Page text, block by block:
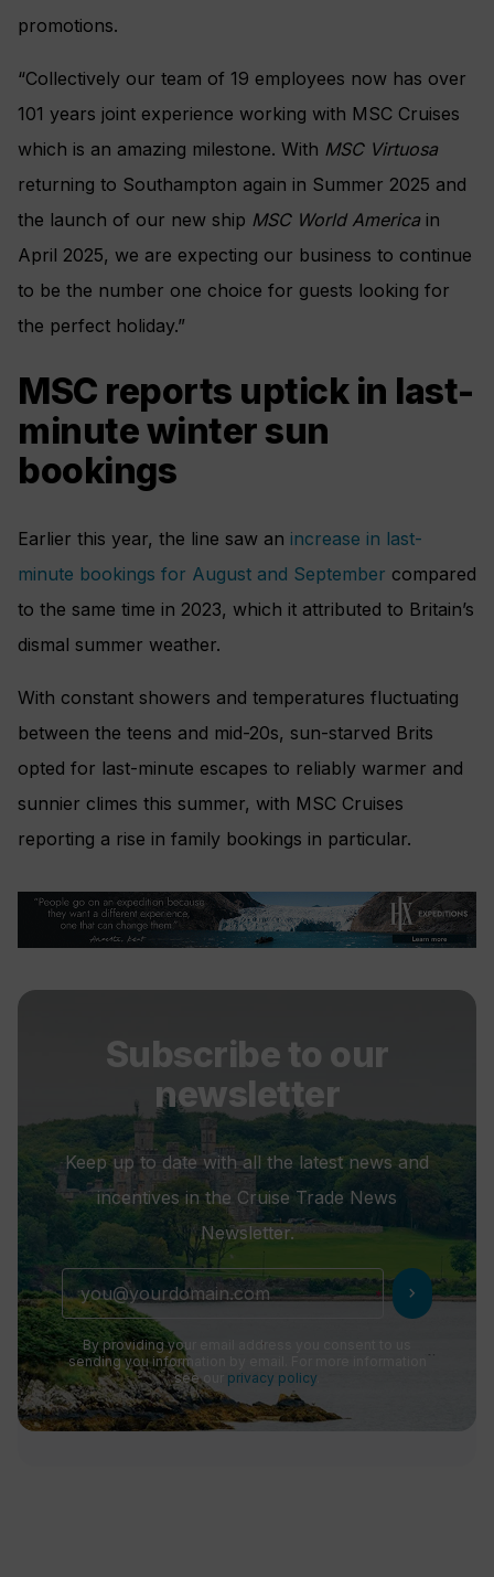
promotions.
“Collectively our team of 19 employees now has over
101 years joint experience working with MSC Cruises
which is an amazing milestone. With MSC Virtuosa
returning to Southampton again in Summer 2025 and
the launch of our new ship MSC World America in
April 2025, we are expecting our business to continue
to be the number one choice for guests looking for
the perfect holiday.”
MSC reports uptick in last-
minute winter sun
bookings
Earlier this year, the line saw an increase in last-
minute bookings for August and September compared
to the same time in 2023, which it attributed to Britain’s
dismal summer weather.
With constant showers and temperatures fluctuating
between the teens and mid-20s, sun-starved Brits
opted for last-minute escapes to reliably warmer and
sunnier climes this summer, with MSC Cruises
reporting a rise in family bookings in particular.
Subscribe to our
newsletter
Keep up to date with all the latest news and
incentives in the Cruise Trade News
Newsletter.
chevron_right
By providing your email address you consent to us
sending you information by email. For more information
see our privacy policy